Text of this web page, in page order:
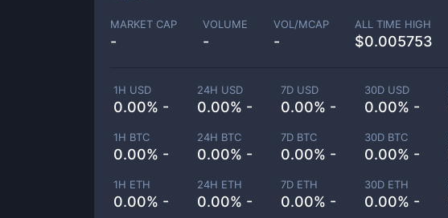
MARKET CAP
-
VOLUME
-
VOL/MCAP
-
ALL TIME HIGH
$0.005753
1H USD
0.00% -
24H USD
0.00% -
7D USD
0.00% -
30D USD
0.00% -
1H BTC
0.00% -
24H BTC
0.00% -
7D BTC
0.00% -
30D BTC
0.00% -
1H ETH
0.00% -
24H ETH
0.00% -
7D ETH
0.00% -
30D ETH
0.00% -